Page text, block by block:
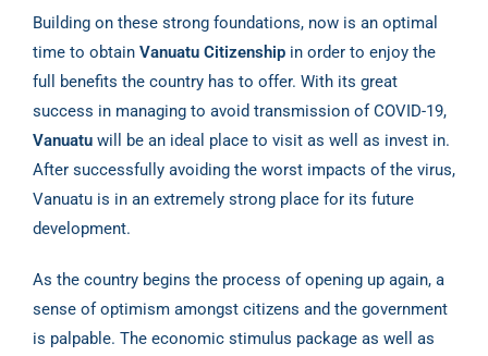
Building on these strong foundations, now is an optimal
time to obtain Vanuatu Citizenship in order to enjoy the
full benefits the country has to offer. With its great
success in managing to avoid transmission of COVID-19,
Vanuatu will be an ideal place to visit as well as invest in.
After successfully avoiding the worst impacts of the virus,
Vanuatu is in an extremely strong place for its future
development.
As the country begins the process of opening up again, a
sense of optimism amongst citizens and the government
is palpable. The economic stimulus package as well as